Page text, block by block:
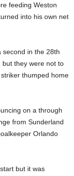
feeding Weston
into his own net
second in the 28th
but they were not to
thumped home
on a through
from Sunderland
Orlando
but it was